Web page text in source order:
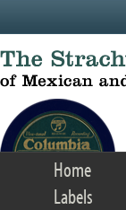
Home
Labels